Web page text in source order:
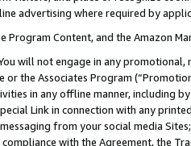
advertising where required by
Program Content, and the Amazon
will not engage in any
or the Associates Program
in any offline manner, including
Link in connection with any
from your social media
with the Agreement, the